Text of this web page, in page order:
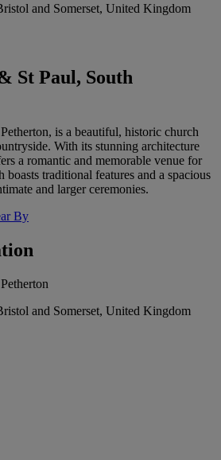
and Somerset, United Kingdom
St Paul, South
is a beautiful, historic church
With its stunning architecture
a romantic and memorable venue for
traditional features and a spacious
and larger ceremonies.
By
and Somerset, United Kingdom